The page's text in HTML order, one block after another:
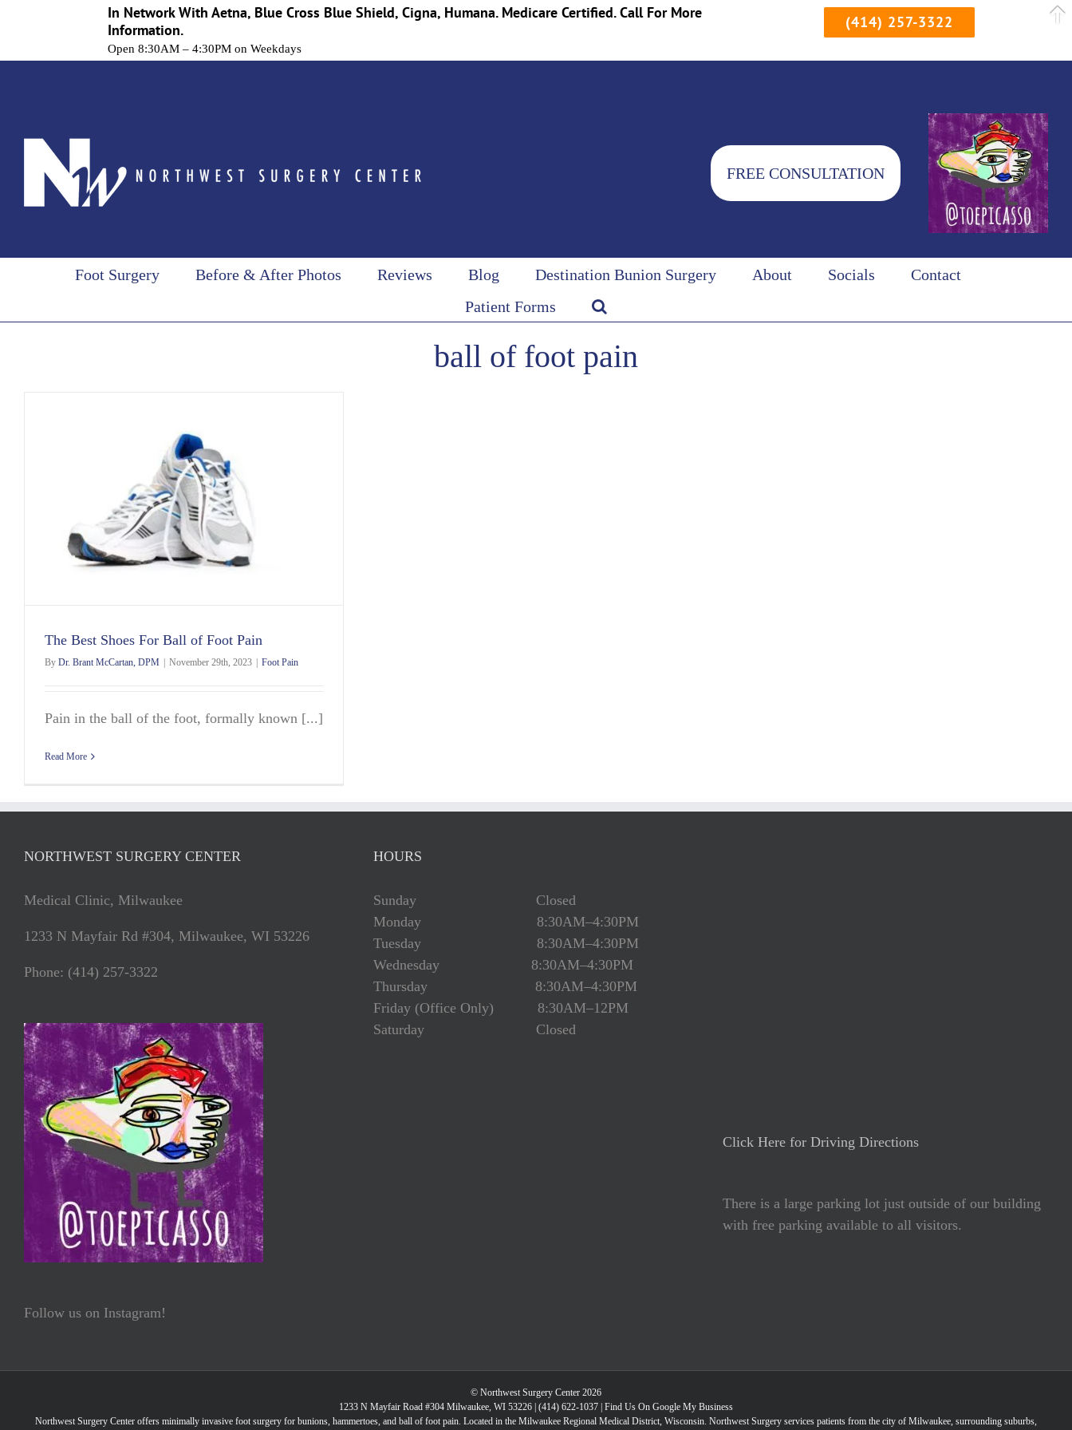
FREE CONSULTATION
Foot Surgery Before & After Photos Reviews Blog Destination Bunion Surgery About Socials
Contact
Patient Forms
ball of foot pain
The Best Shoes For Ball of Foot Pain
By Dr. Brant McCartan, DPM November 29th, 2023 Foot Pain
Pain in the ball of the foot, formally known [...]
Read More
NORTHWEST SURGERY CENTER
Medical Clinic, Milwaukee
1233 N Mayfair Rd #304, Milwaukee, WI 53226
Phone: (414) 257-3322
Follow us on Instagram!
HOURS
Sunday Closed
Monday 8:30AM–4:30PM
Tuesday 8:30AM–4:30PM
Wednesday 8:30AM–4:30PM
Thursday 8:30AM–4:30PM
Friday (Office Only) 8:30AM–12PM
Saturday Closed
Click Here for Driving Directions
There is a large parking lot just outside of our building
with free parking available to all visitors.
© Northwest Surgery Center 2026
1233 N Mayfair Road #304 Milwaukee, WI 53226 | (414) 622-1037 Find Us On Google My Business
Northwest Surgery Center offers minimally invasive foot surgery for bunions, hammertoes, and ball of foot pain. Located in the Milwaukee Regional Medical District, Wisconsin. Northwest Surgery services patients from the city of Milwaukee, surrounding suburbs,
In Network With Aetna, Blue Cross Blue Shield, Cigna, Humana. Medicare Certified. Call For More
Information.
Open 8:30AM – 4:30PM on Weekdays
(414) 257-3322